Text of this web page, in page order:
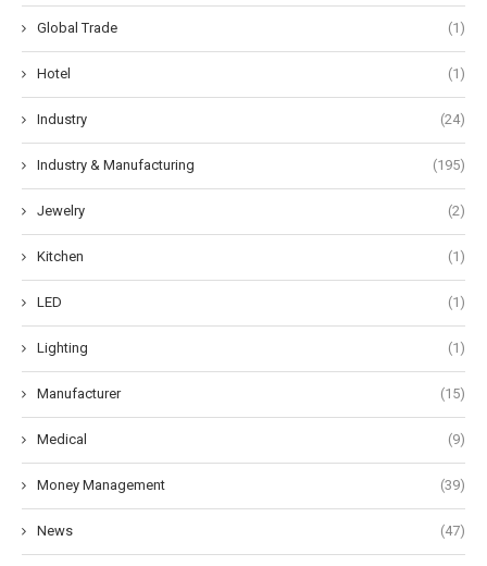
Global Trade (1)
Hotel (1)
Industry (24)
Industry & Manufacturing (195)
Jewelry (2)
Kitchen (1)
LED (1)
Lighting (1)
Manufacturer (15)
Medical (9)
Money Management (39)
News (47)